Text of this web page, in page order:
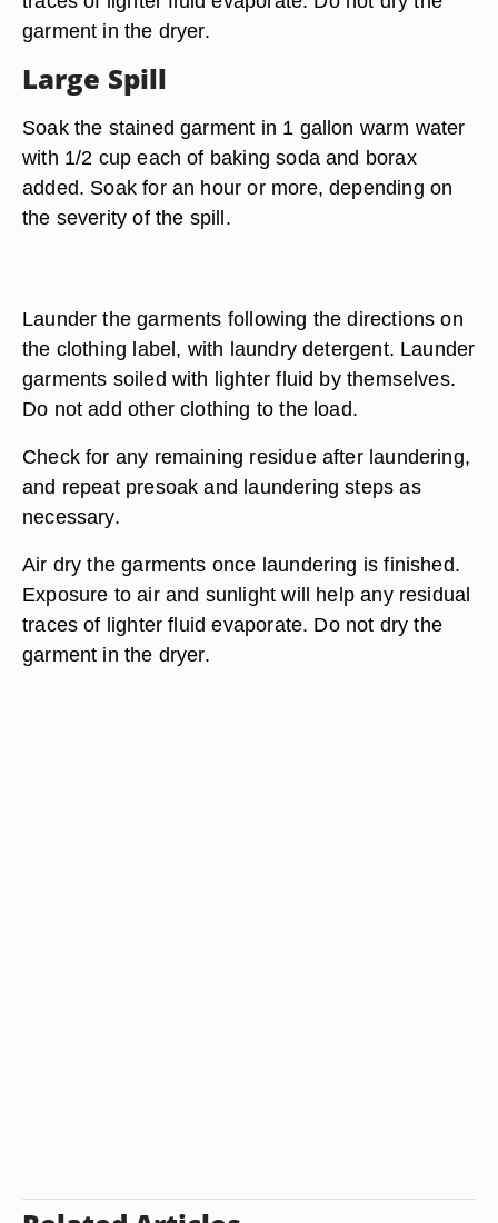
garment in the dryer.
Large Spill
Soak the stained garment in 1 gallon warm water
with 1/2 cup each of baking soda and borax
added. Soak for an hour or more, depending on
the severity of the spill.
Launder the garments following the directions on
the clothing label, with laundry detergent. Launder
garments soiled with lighter fluid by themselves.
Do not add other clothing to the load.
Check for any remaining residue after laundering,
and repeat presoak and laundering steps as
necessary.
Air dry the garments once laundering is finished.
Exposure to air and sunlight will help any residual
traces of lighter fluid evaporate. Do not dry the
garment in the dryer.